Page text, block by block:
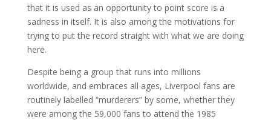
that it is used as an opportunity to point score is a
sadness in itself. It is also among the motivations for
trying to put the record straight with what we are doing
here.
Despite being a group that runs into millions
worldwide, and embraces all ages, Liverpool fans are
routinely labelled “murderers” by some, whether they
were among the 59,000 fans to attend the 1985